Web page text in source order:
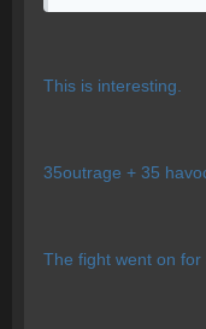
This is interesting.
35outrage + 35
The fight went on